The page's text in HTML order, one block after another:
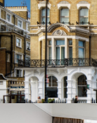
What we
Media